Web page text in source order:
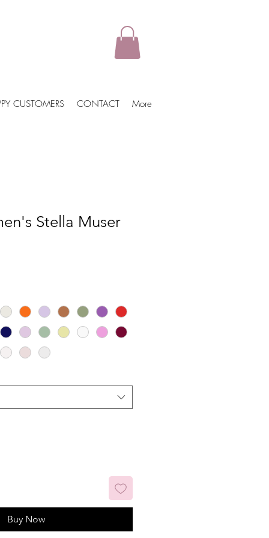
CUSTOMERS CONTACT More
Stella Muser
Buy Now